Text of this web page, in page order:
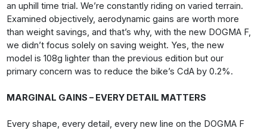
an uphill time trial. We’re constantly riding on varied terrain.
Examined objectively, aerodynamic gains are worth more
than weight savings, and that’s why, with the new DOGMA F,
we didn’t focus solely on saving weight. Yes, the new
model is 108g lighter than the previous edition but our
primary concern was to reduce the bike’s CdA by 0.2%.
MARGINAL GAINS – EVERY DETAIL MATTERS
Every shape, every detail, every new line on the DOGMA F